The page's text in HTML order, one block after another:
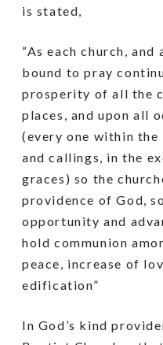
is stated,
“As each church,
bound to pray
prosperity of all the
places, and upon all
(every one within
and callings, in the
graces) so the
providence of God,
opportunity and
hold communion
peace, increase of
edification”
In God’s kind